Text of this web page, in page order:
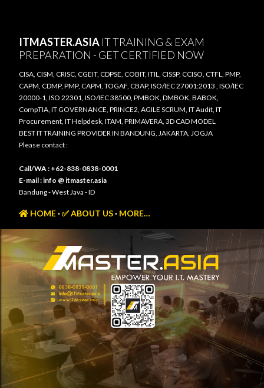
ITMASTER.ASIA IT TRAINING & EXAM
PREPARATION - GET CERTIFIED NOW
CISA, CISM, CRISC, CGEIT, CDPSE, COBIT, ITIL, CISSP, CCISO, CTFL, PMP,
CAPM, CDMP, PMP, CAPM, TOGAF, CBAP, ISO/IEC 27001:2013 , ISO/IEC
20000-1, ISO 22301, ISO/IEC 38500, PMBOK, DMBOK, BABOK,
CompTIA, IT GOVERNANCE, PRINCE2, AGILE SCRUM, IT Audit, IT
Procurement, IT Helpdesk, ITAM, PRIMAVERA, 3D CAD MODEL
BEST IT TRAINING PROVIDER IN BANDUNG, JAKARTA, JOGJA
Please contact :
Call/WA : +62-838-0838-0001
E-mail : info @ itmaster.asia
Bandung - West Java - ID
HOME ✅ ABOUT US MORE…